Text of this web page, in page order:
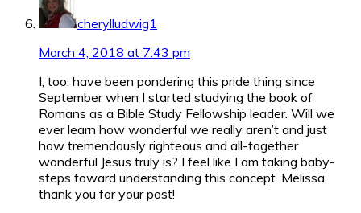
cherylludwig1
March 4, 2018 at 7:43 pm
I, too, have been pondering this pride thing since
September when I started studying the book of
Romans as a Bible Study Fellowship leader. Will we
ever learn how wonderful we really aren’t and just
how tremendously righteous and all-together
wonderful Jesus truly is? I feel like I am taking baby-
steps toward understanding this concept. Melissa,
thank you for your post!